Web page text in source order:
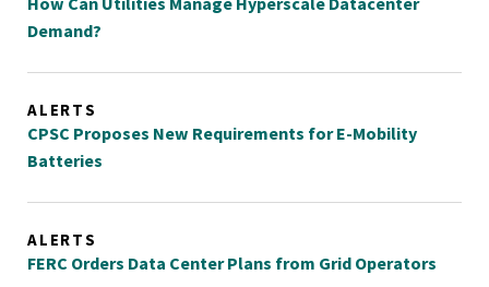
Demand?
ALERTS
CPSC Proposes New Requirements for E-Mobility
Batteries
ALERTS
FERC Orders Data Center Plans from Grid Operators